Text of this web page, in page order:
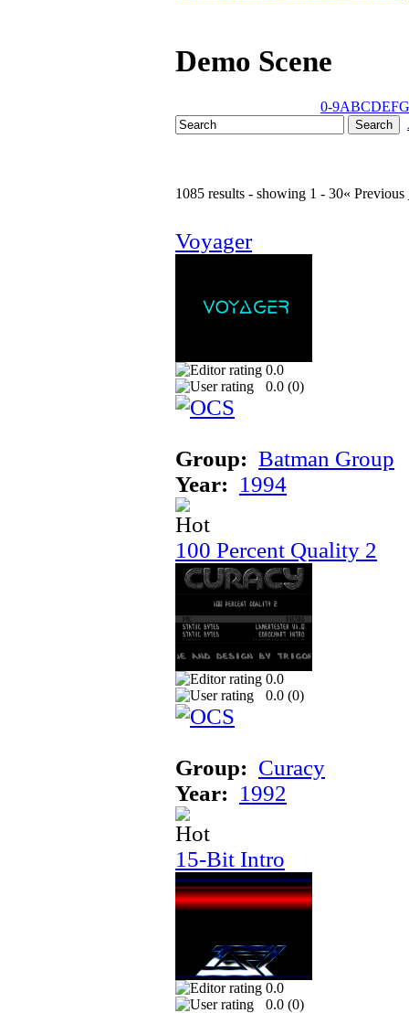
Demo Scene
0-9ABCDEFG
1085 results - showing 1 - 30« Previous
Voyager
0.0
0.0 (0)
Group: Batman Group
Year: 1994
100 Percent Quality 2
0.0
0.0 (0)
Group: Curacy
Year: 1992
15-Bit Intro
0.0
0.0 (0)